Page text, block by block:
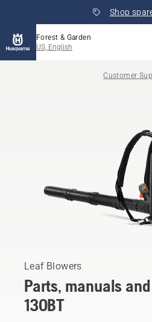
Shop
Forest & Garden
US, English
Customer
Leaf Blowers
Parts, manuals
130BT